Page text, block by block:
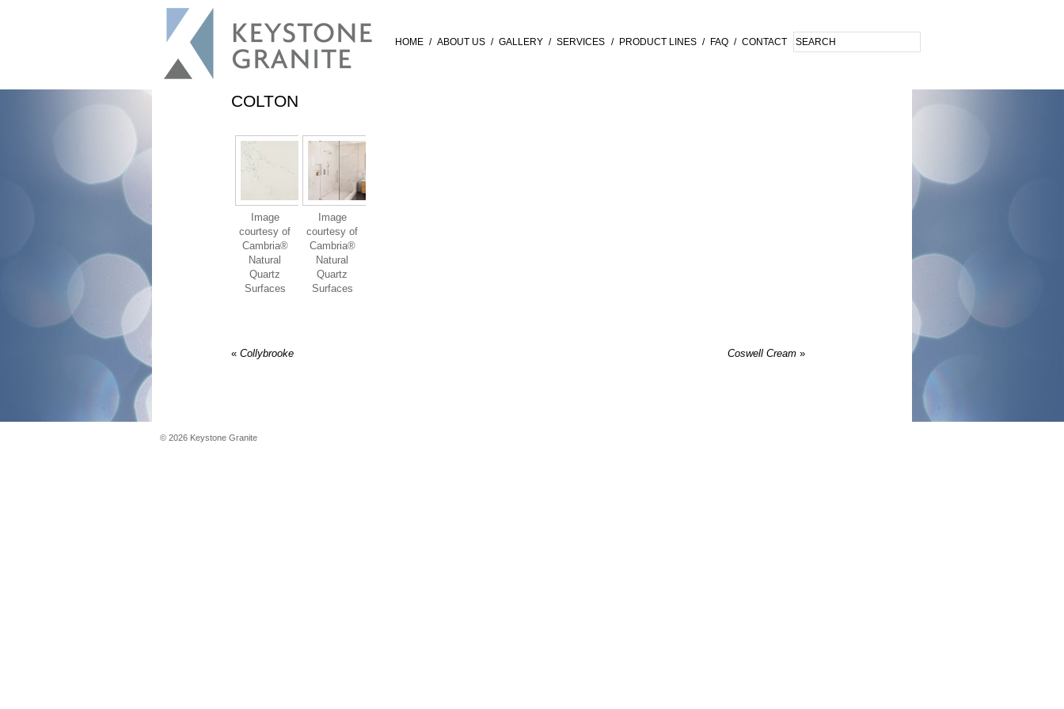
HOME / ABOUT US / GALLERY / SERVICES / PRODUCT LINES / FAQ / CONTACT
COLTON
Image
courtesy of
Cambria®
Natural
Quartz
Surfaces
Image
courtesy of
Cambria®
Natural
Quartz
Surfaces
« Collybrooke Coswell Cream »
© 2026 Keystone Granite